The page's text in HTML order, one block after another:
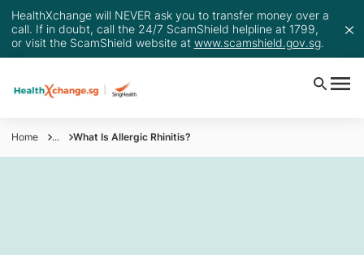
HealthXchange will NEVER ask you to transfer money over a
call. If in doubt, call the 24/7 ScamShield helpline at 1799,
or visit the ScamShield website at www.scamshield.gov.sg.
Home ... What Is Allergic Rhinitis?